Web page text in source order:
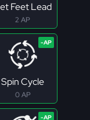
Feet Lead
2 AP
Spin Cycle
0 AP